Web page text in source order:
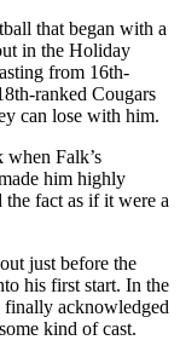
that began with a
in the Holiday
from 16th-
ranked Cougars
can lose with him.
when Falk’s
him highly
fact as if it were a
just before the
his first start. In the
finally acknowledged
kind of cast.